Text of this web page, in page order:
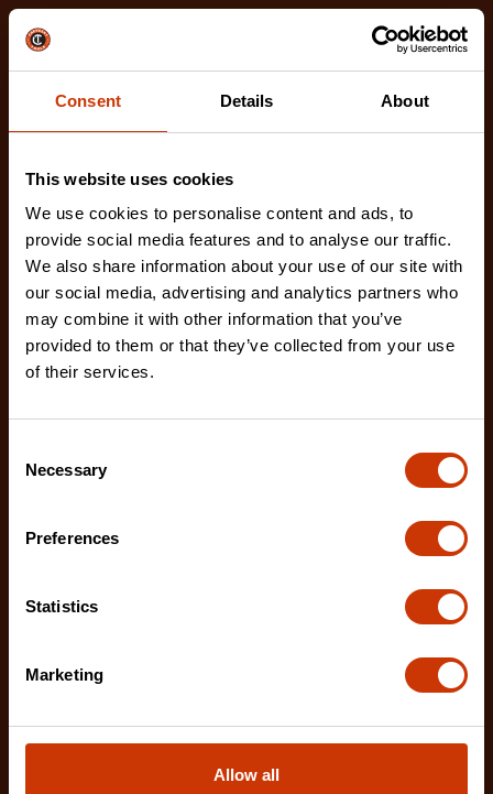
Consent Details About
This website uses cookies
We use cookies to personalise content and ads, to
provide social media features and to analyse our traffic.
We also share information about your use of our site with
our social media, advertising and analytics partners who
may combine it with other information that you’ve
provided to them or that they’ve collected from your use
of their services.
Selection
Necessary
Preferences
Statistics
Marketing
Allow all
Check out our latest innovations on the tools you
love.
Tackle your next renovation or demolition project